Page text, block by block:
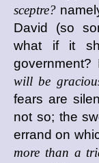
sceptre?
David (so
what if it
government?
will be
fears are
not so; the
errand on
more than a